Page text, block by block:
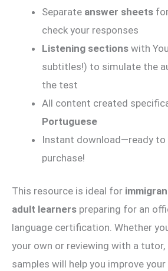
Separate answer sheets
check your responses
Listening sections with
subtitles!) to simulate the
the test
All content created
Portuguese
Instant download—ready
purchase!
This resource is ideal for
adult learners preparing for an
language certification. Whether
your own or reviewing with a tutor,
samples will help you improve your